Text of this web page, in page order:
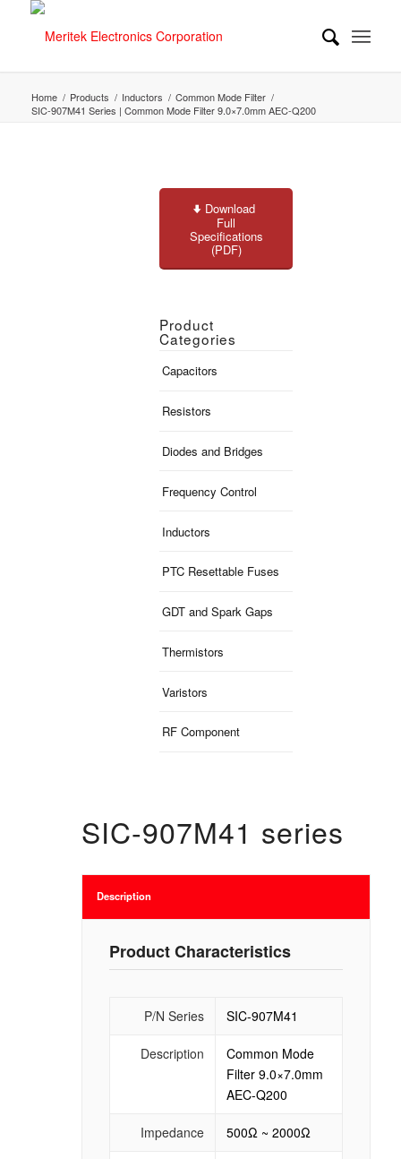
Home / Products / Inductors / Common Mode Filter /
SIC-907M41 Series | Common Mode Filter 9.0×7.0mm AEC-Q200
Download
Full
Specifications
(PDF)
Product
Categories
Capacitors
Resistors
Diodes and Bridges
Frequency Control
Inductors
PTC Resettable Fuses
GDT and Spark Gaps
Thermistors
Varistors
RF Component
SIC-907M41 series
Description
Product Characteristics
P/N Series SIC-907M41
Description
Common Mode
Filter 9.0×7.0mm
AEC-Q200
Impedance 500Ω ~ 2000Ω